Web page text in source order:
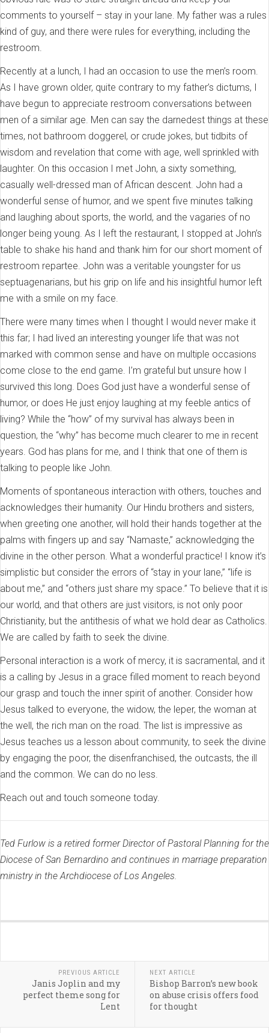
comments to yourself – stay in your lane. My father was a rules
kind of guy, and there were rules for everything, including the
restroom.
Recently at a lunch, I had an occasion to use the men’s room.
As I have grown older, quite contrary to my father’s dictums, I
have begun to appreciate restroom conversations between
men of a similar age. Men can say the darnedest things at these
times, not bathroom doggerel, or crude jokes, but tidbits of
wisdom and revelation that come with age, well sprinkled with
laughter. On this occasion I met John, a sixty something,
casually well-dressed man of African descent. John had a
wonderful sense of humor, and we spent five minutes talking
and laughing about sports, the world, and the vagaries of no
longer being young. As I left the restaurant, I stopped at John’s
table to shake his hand and thank him for our short moment of
restroom repartee. John was a veritable youngster for us
septuagenarians, but his grip on life and his insightful humor left
me with a smile on my face.
There were many times when I thought I would never make it
this far; I had lived an interesting younger life that was not
marked with common sense and have on multiple occasions
come close to the end game. I’m grateful but unsure how I
survived this long. Does God just have a wonderful sense of
humor, or does He just enjoy laughing at my feeble antics of
living? While the “how” of my survival has always been in
question, the “why” has become much clearer to me in recent
years. God has plans for me, and I think that one of them is
talking to people like John.
Moments of spontaneous interaction with others, touches and
acknowledges their humanity. Our Hindu brothers and sisters,
when greeting one another, will hold their hands together at the
palms with fingers up and say “Namaste,” acknowledging the
divine in the other person. What a wonderful practice! I know it’s
simplistic but consider the errors of “stay in your lane,” “life is
about me,” and “others just share my space.” To believe that it is
our world, and that others are just visitors, is not only poor
Christianity, but the antithesis of what we hold dear as Catholics.
We are called by faith to seek the divine.
Personal interaction is a work of mercy, it is sacramental, and it
is a calling by Jesus in a grace filled moment to reach beyond
our grasp and touch the inner spirit of another. Consider how
Jesus talked to everyone, the widow, the leper, the woman at
the well, the rich man on the road. The list is impressive as
Jesus teaches us a lesson about community, to seek the divine
by engaging the poor, the disenfranchised, the outcasts, the ill
and the common. We can do no less.
Reach out and touch someone today.
Ted Furlow is a retired former Director of Pastoral Planning for the
Diocese of San Bernardino and continues in marriage preparation
ministry in the Archdiocese of Los Angeles.
PREVIOUS ARTICLE
Janis Joplin and my
perfect theme song for
Lent
NEXT ARTICLE
Bishop Barron’s new book
on abuse crisis offers food
for thought